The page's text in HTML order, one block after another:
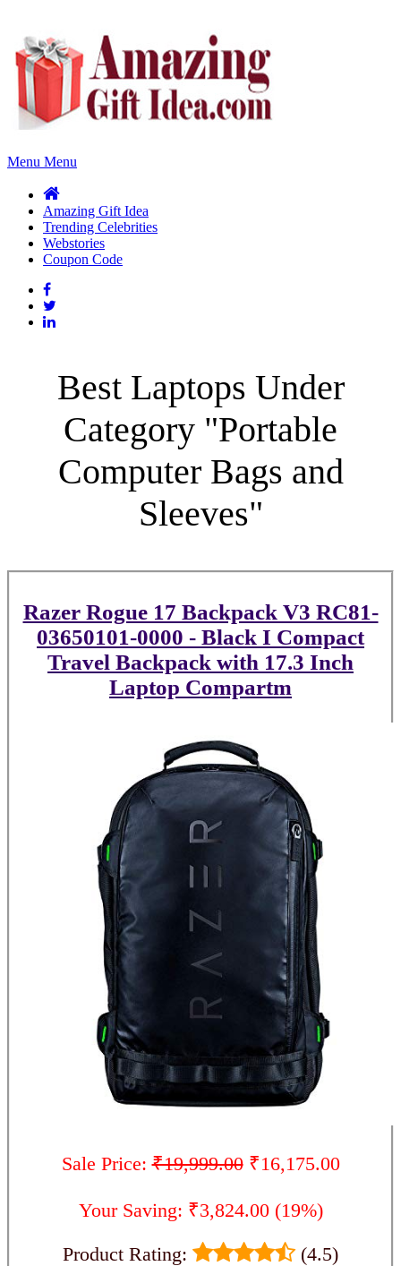
Menu Menu
Amazing Gift Idea
Trending Celebrities
Webstories
Coupon Code
Best Laptops Under
Category "Portable
Computer Bags and
Sleeves"
Razer Rogue 17 Backpack V3 RC81-
03650101-0000 - Black I Compact
Travel Backpack with 17.3 Inch
Laptop Compartm
Sale Price:₹19,999.00₹16,175.00
Your Saving: ₹3,824.00 (19%)
Product Rating:
(4.5)